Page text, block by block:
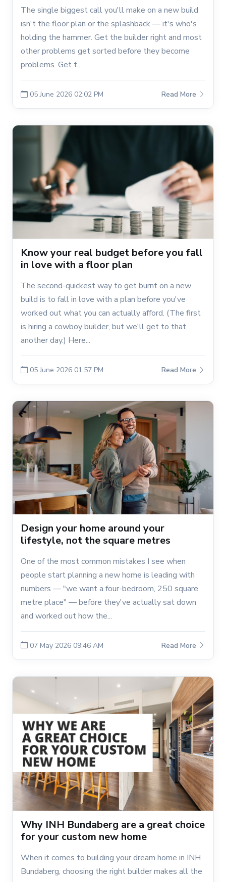
The single biggest call you'll make on a new build
isn't the floor plan or the splashback — it's who's
holding the hammer. Get the builder right and most
other problems get sorted before they become
problems. Get t...
05 June 2026 02:02 PM Read More
Know your real budget before you fall
in love with a floor plan
The second-quickest way to get burnt on a new
build is to fall in love with a plan before you've
worked out what you can actually afford. (The first
is hiring a cowboy builder, but we'll get to that
another day.) Here...
05 June 2026 01:57 PM Read More
Design your home around your
lifestyle, not the square metres
One of the most common mistakes I see when
people start planning a new home is leading with
numbers — "we want a four-bedroom, 250 square
metre place" — before they've actually sat down
and worked out how the...
07 May 2026 09:46 AM Read More
Why INH Bundaberg are a great choice
for your custom new home
When it comes to building your dream home in INH
Bundaberg, choosing the right builder makes all the